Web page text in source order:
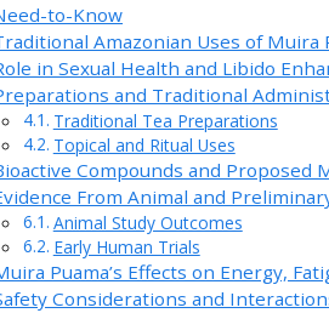
to-Know
Amazonian Uses of Muira
in Sexual Health and Libido
and Traditional
Traditional Tea Preparations
Topical and Ritual Uses
Compounds and Proposed
From Animal and
Animal Study Outcomes
Early Human Trials
Puama’s Effects on Energy,
Considerations and